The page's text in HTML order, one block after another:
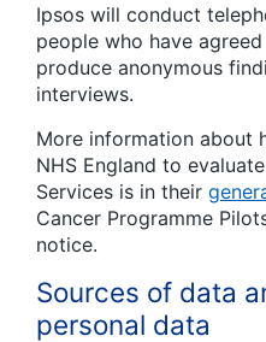
Ipsos will conduct
people who have
produce anonymous
interviews.
More information about
NHS England to
Services is in their
Cancer Programme
notice.
Sources of data
personal data